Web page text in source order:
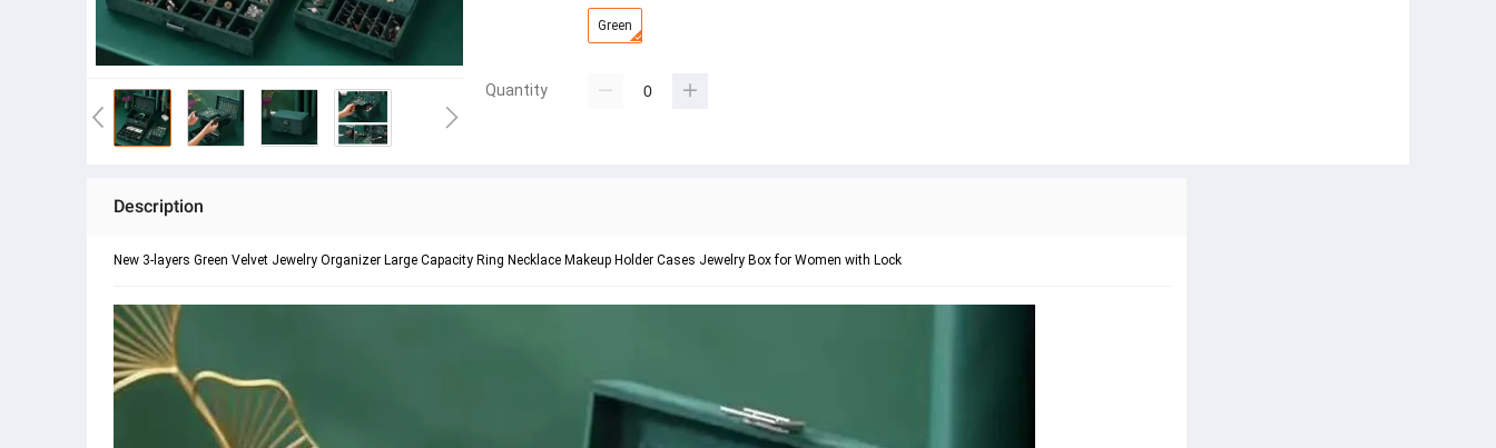
Green
Quantity
Description
New 3-layers Green Velvet Jewelry Organizer Large Capacity Ring Necklace Makeup Holder Cases Jewelry Box for Women with Lock